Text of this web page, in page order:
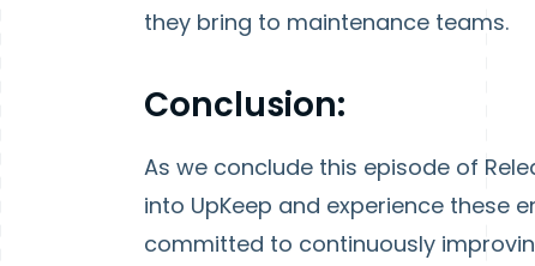
they bring to maintenance teams.
Conclusion:
As we conclude this episode of
into UpKeep and experience these
committed to continuously